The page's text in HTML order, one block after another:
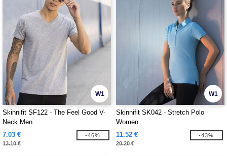
W1
Skinnifit SF122 - The Feel Good V-
Neck Men
7.03 €
13.10 €
-46%
W1
Skinnifit SK042 - Stretch Polo
Women
11.52 €
20.20 €
-43%